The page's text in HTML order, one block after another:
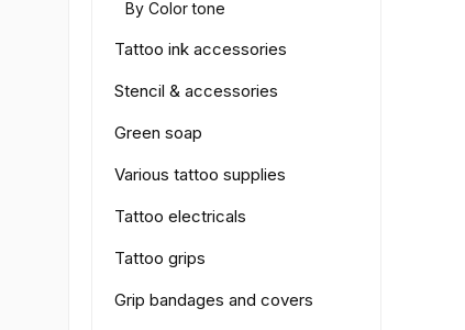
By Color tone
Tattoo ink accessories
Stencil & accessories
Green soap
Various tattoo supplies
Tattoo electricals
Tattoo grips
Grip bandages and covers